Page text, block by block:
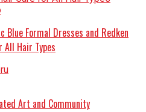
Blue Formal Dresses and Redken
Hair Types
Art and Community